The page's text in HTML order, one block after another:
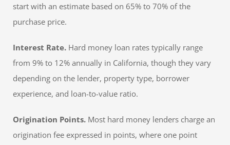
start with an estimate based on 65% to 70% of the
purchase price.
Interest Rate. Hard money loan rates typically range
from 9% to 12% annually in California, though they vary
depending on the lender, property type, borrower
experience, and loan-to-value ratio.
Origination Points. Most hard money lenders charge an
origination fee expressed in points, where one point